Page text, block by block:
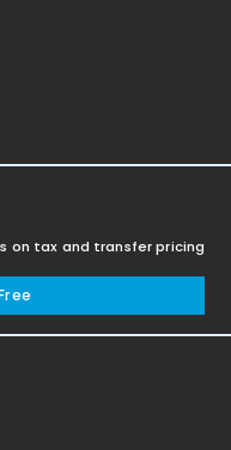
on tax and transfer pricing